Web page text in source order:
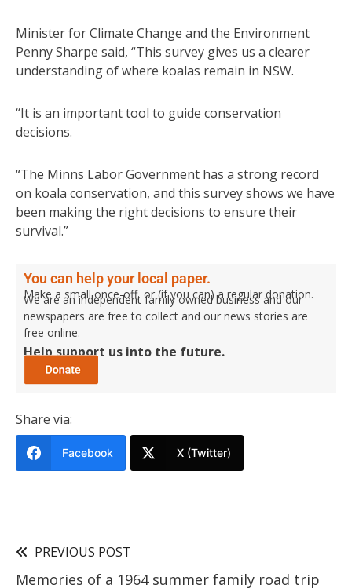
Minister for Climate Change and the Environment
Penny Sharpe said, “This survey gives us a clearer
understanding of where koalas remain in NSW.
“It is an important tool to guide conservation
decisions.
“The Minns Labor Government has a strong record
on koala conservation, and this survey shows we have
been making the right decisions to ensure their
survival.”
You can help your local paper.
Make a small once-off, or (if you can) a regular donation.
We are an independent family owned business and our
newspapers are free to collect and our news stories are
free online.
Help support us into the future.
Share via:
Facebook X (Twitter)
PREVIOUS POST
Memories of a 1964 summer family road trip